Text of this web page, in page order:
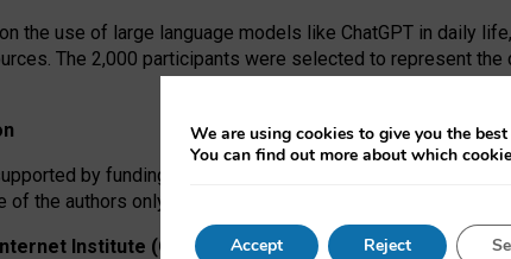
the use of large language models like ChatGPT in daily
The 2,000 participants were selected to represent
by funding from the AI Security Institute and the
of the authors only. The funders had no role in study
Institute (OII)
We are using cookies to give you the
You can find out more about which
Accept Reject